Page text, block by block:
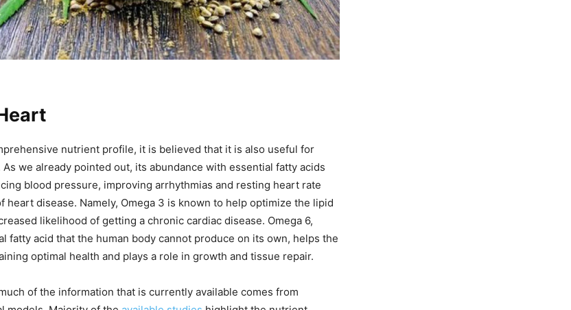
nutrient profile, it is believed that it is also useful for
we already pointed out, its abundance with essential fatty acids
blood pressure, improving arrhythmias and resting heart rate
heart disease. Namely, Omega 3 is known to help optimize the lipid
likelihood of getting a chronic cardiac disease. Omega 6,
fatty acid that the human body cannot produce on its own, helps the
optimal health and plays a role in growth and tissue repair.
of the information that is currently available comes from